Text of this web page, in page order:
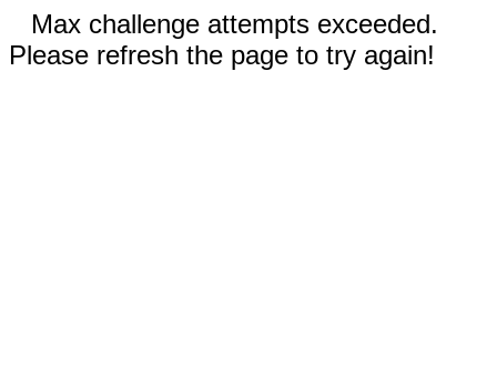
Max challenge attempts exceeded.
Please refresh the page to try again!